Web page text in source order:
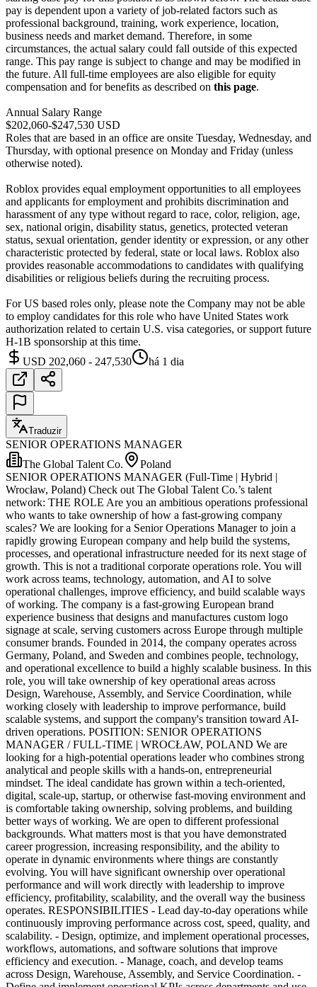
pay is dependent upon a variety of job-related factors such as
professional background, training, work experience, location,
business needs and market demand. Therefore, in some
circumstances, the actual salary could fall outside of this expected
range. This pay range is subject to change and may be modified in
the future. All full-time employees are also eligible for equity
compensation and for benefits as described on this page.
Annual Salary Range
$202,060-$247,530 USD
Roles that are based in an office are onsite Tuesday, Wednesday, and
Thursday, with optional presence on Monday and Friday (unless
otherwise noted).
Roblox provides equal employment opportunities to all employees
and applicants for employment and prohibits discrimination and
harassment of any type without regard to race, color, religion, age,
sex, national origin, disability status, genetics, protected veteran
status, sexual orientation, gender identity or expression, or any other
characteristic protected by federal, state or local laws. Roblox also
provides reasonable accommodations to candidates with qualifying
disabilities or religious beliefs during the recruiting process.
For US based roles only, please note the Company may not be able
to employ candidates for this role who have United States work
authorization related to certain U.S. visa categories, or support future
H-1B sponsorship at this time.
USD 202,060 - 247,530
há 1 dia
Traduzir
SENIOR OPERATIONS MANAGER
The Global Talent Co.
Poland
SENIOR OPERATIONS MANAGER (Full-Time | Hybrid |
Wrocław, Poland) Check out The Global Talent Co.’s talent
network: THE ROLE Are you an ambitious operations professional
who wants to take ownership of how a fast-growing company
scales? We are looking for a Senior Operations Manager to join a
rapidly growing European company and help build the systems,
processes, and operational infrastructure needed for its next stage of
growth. This is not a traditional corporate operations role. You will
work across teams, technology, automation, and AI to solve
operational challenges, improve efficiency, and build scalable ways
of working. The company is a fast-growing European brand
experience business that designs and manufactures custom logo
signage at scale, serving customers across Europe through multiple
consumer brands. Founded in 2014, the company operates across
Germany, Poland, and Sweden and combines people, technology,
and operational excellence to build a highly scalable business. In this
role, you will take ownership of key operational areas across
Design, Warehouse, Assembly, and Service Coordination, while
working closely with leadership to improve performance, build
scalable systems, and support the company's transition toward AI-
driven operations. POSITION: SENIOR OPERATIONS
MANAGER / FULL-TIME | WROCŁAW, POLAND We are
looking for a high-potential operations leader who combines strong
analytical and people skills with a hands-on, entrepreneurial
mindset. The ideal candidate has grown within a tech-oriented,
digital, scale-up, startup, or otherwise fast-moving environment and
is comfortable taking ownership, solving problems, and building
better ways of working. We are open to different professional
backgrounds. What matters most is that you have demonstrated
career progression, increasing responsibility, and the ability to
operate in dynamic environments where things are constantly
evolving. You will have significant ownership over operational
performance and will work directly with leadership to improve
efficiency, profitability, scalability, and the overall way the business
operates. RESPONSIBILITIES - Lead day-to-day operations while
continuously improving performance across cost, speed, quality, and
scalability. - Design, optimize, and implement operational processes,
workflows, automations, and software solutions that improve
efficiency and execution. - Manage, coach, and develop teams
across Design, Warehouse, Assembly, and Service Coordination. -